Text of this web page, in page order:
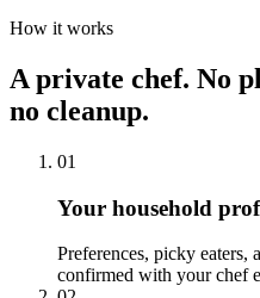
How it works
A private chef. No
no cleanup.
01
Your household
Preferences, picky eaters,
confirmed with your chef